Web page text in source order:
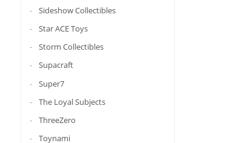
Sideshow Collectibles
Star ACE Toys
Storm Collectibles
Supacraft
Super7
The Loyal Subjects
ThreeZero
Toynami